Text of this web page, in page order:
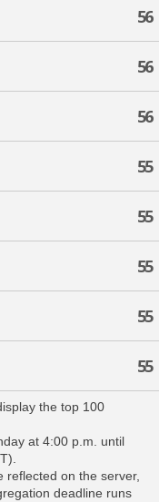
56
56
56
55
55
55
55
55
the top 100
at 4:00 p.m. until
reflected on the server,
deadline runs